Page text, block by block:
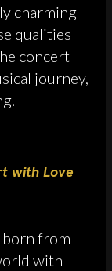
charming
qualities
concert
journey,
with Love
born from
with